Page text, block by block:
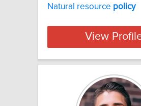
Natural resource policy
View